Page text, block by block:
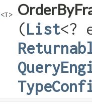
<T>
(List<?